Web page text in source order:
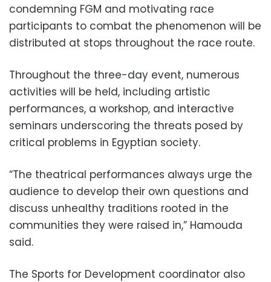
condemning FGM and motivating race
participants to combat the phenomenon will be
distributed at stops throughout the race route.
Throughout the three-day event, numerous
activities will be held, including artistic
performances, a workshop, and interactive
seminars underscoring the threats posed by
critical problems in Egyptian society.
“The theatrical performances always urge the
audience to develop their own questions and
discuss unhealthy traditions rooted in the
communities they were raised in,” Hamouda
said.
The Sports for Development coordinator also